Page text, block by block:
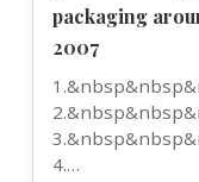
packaging
2007
4.…